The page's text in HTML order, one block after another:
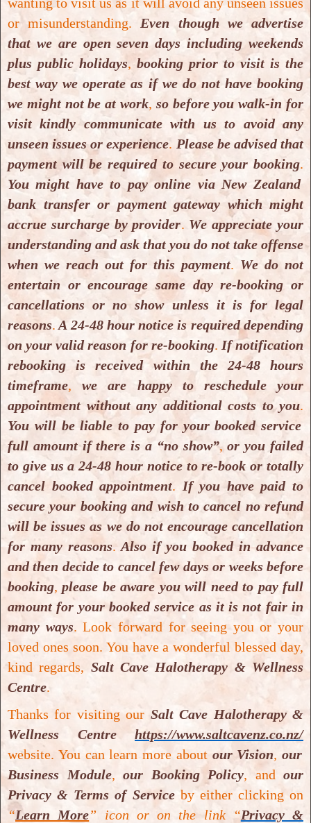
Download PDF
Klaus Kraitsy, Repetitive long-term
hyperbaric oxygen treatment (HBOT)
administered after experimental
traumatic brain injury in rats induces
significant remyelination and a
recovery of sensorimotor function,
2014.
Download PDF
Katarzyna Stepien, Hyperbaric
oxygen as an adjunctive therapy in
treatment of malignancies, including
brain tumours, 2016.
Download PDF
Dor Vadas, Hyperbaric oxygen
environment can enhance brain
activity and multitasking
performance, 2017.
Download PDF
Hendry Irawan, A Pilot Study of
Short-Duration Hyperbaric Oxygen
Therapy to Improve HbA1c,
Leukocyte, and Serum Creatinine in
Patients with Diabetic Foot Ulcer
Wagner 3-4, 2018.
Download PDF
Amir Hadanny, Effect of hyperbaric
oxygen therapy on chronic
neurocognitive deficits of post-
traumatic brain injury patients:
retrospective analysis, 2018.
Download PDF
or misunderstanding. Even though we advertise
that we are open seven days including weekends
plus public holidays, booking prior to visit is the
best way we operate as if we do not have booking
we might not be at work, so before you walk-in for
visit kindly communicate with us to avoid any
unseen issues or experience. Please be advised that
payment will be required to secure your booking.
You might have to pay online via New Zealand
bank transfer or payment gateway which might
accrue surcharge by provider. We appreciate your
understanding and ask that you do not take offense
when we reach out for this payment. We do not
entertain or encourage same day re-booking or
cancellations or no show unless it is for legal
reasons. A 24-48 hour notice is required depending
on your valid reason for re-booking. If notification
rebooking is received within the 24-48 hours
timeframe, we are happy to reschedule your
appointment without any additional costs to you.
You will be liable to pay for your booked service
full amount if there is a “no show”,or you failed
to give us a 24-48 hour notice to re-book or totally
cancel booked appointment. If you have paid to
secure your booking and wish to cancel no refund
will be issues as we do not encourage cancellation
for many reasons.Also if you booked in advance
and then decide to cancel few days or weeks before
booking, please be aware you will need to pay full
amount for your booked service as it is not fair in
many ways. Look forward for seeing you or your
loved ones soon. You have a wonderful blessed day,
kind regards, Salt Cave Halotherapy & Wellness
Centre.
Thanks for visiting our Salt Cave Halotherapy &
Wellness Centre
https://www.saltcavenz.co.nz/
website. You can learn more about our Vision,our
Business Module, our Booking Policy, and our
Privacy & Terms of Serviceby either clicking on
“Learn More” icon or on the link “Privacy &